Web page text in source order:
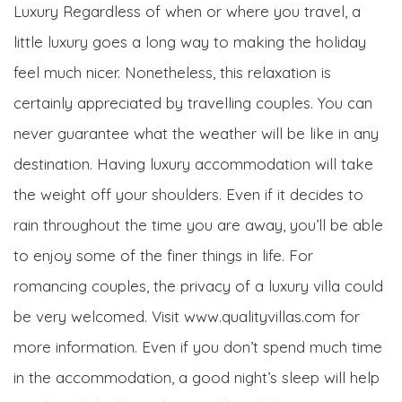
Luxury Regardless of when or where you travel, a
little luxury goes a long way to making the holiday
feel much nicer. Nonetheless, this relaxation is
certainly appreciated by travelling couples. You can
never guarantee what the weather will be like in any
destination. Having luxury accommodation will take
the weight off your shoulders. Even if it decides to
rain throughout the time you are away, you’ll be able
to enjoy some of the finer things in life. For
romancing couples, the privacy of a luxury villa could
be very welcomed. Visit www.qualityvillas.com for
more information. Even if you don’t spend much time
in the accommodation, a good night’s sleep will help